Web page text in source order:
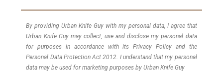
By providing Urban Knife Guy with my personal data, I agree that
Urban Knife Guy may collect, use and disclose my personal data
for purposes in accordance with its Privacy Policy and the
Personal Data Protection Act 2012. I understand that my personal
data may be used for marketing purposes by Urban Knife Guy